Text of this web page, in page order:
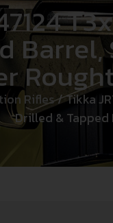
Rifles/ Tikka
Drilled & Tapped